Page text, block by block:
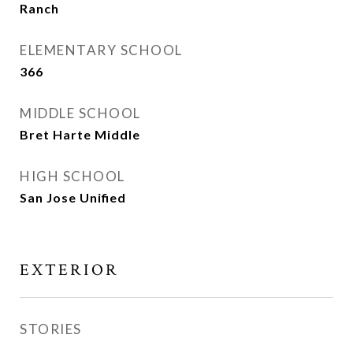
Ranch
ELEMENTARY SCHOOL
366
MIDDLE SCHOOL
Bret Harte Middle
HIGH SCHOOL
San Jose Unified
EXTERIOR
STORIES